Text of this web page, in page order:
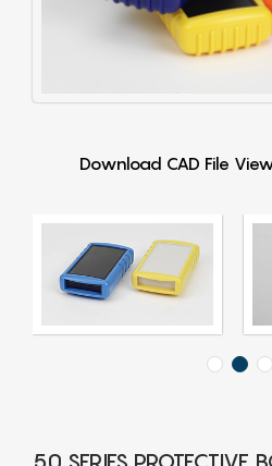
Download CAD File